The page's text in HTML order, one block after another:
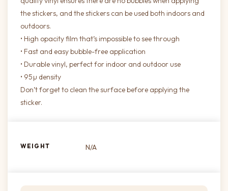
the stickers, and the stickers can be used both indoors and
outdoors.
• High opacity film that’s impossible to see through
• Fast and easy bubble-free application
• Durable vinyl, perfect for indoor and outdoor use
• 95µ density
Don’t forget to clean the surface before applying the
sticker.
WEIGHT N/A